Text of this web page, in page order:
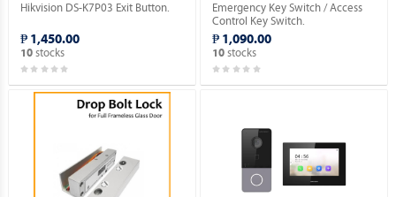
Hikvision DS-K7P03 Exit Button.
₱ 1,450.00
10stocks
Emergency Key Switch / Access
Control Key Switch.
₱ 1,090.00
10 stocks